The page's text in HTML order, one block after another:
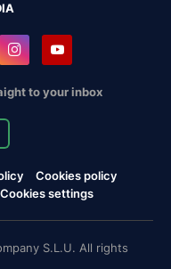
to your inbox
Cookies policy
Cookies settings
S.L.U. All rights